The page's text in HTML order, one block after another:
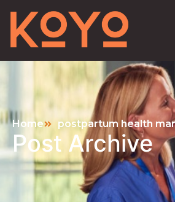
Home postpartum health
Post Archive